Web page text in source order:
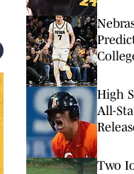
High
All-
Two